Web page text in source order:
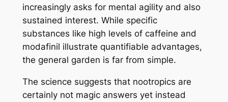
increasingly asks for mental agility and also
sustained interest. While specific
substances like high levels of caffeine and
modafinil illustrate quantifiable advantages,
the general garden is far from simple.
The science suggests that nootropics are
certainly not magic answers yet instead